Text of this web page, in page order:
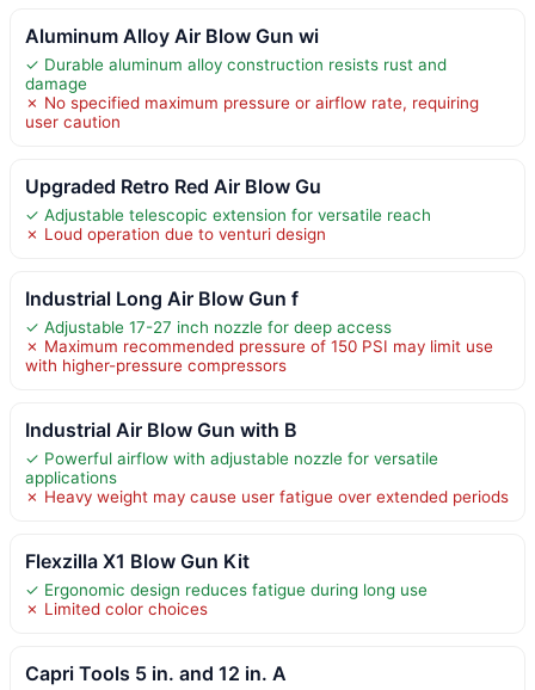
Aluminum Alloy Air Blow Gun wi
✓ Durable aluminum alloy construction resists rust and
damage
✗ No specified maximum pressure or airflow rate, requiring
user caution
Upgraded Retro Red Air Blow Gu
✓ Adjustable telescopic extension for versatile reach
✗ Loud operation due to venturi design
Industrial Long Air Blow Gun f
✓ Adjustable 17-27 inch nozzle for deep access
✗ Maximum recommended pressure of 150 PSI may limit use
with higher-pressure compressors
Industrial Air Blow Gun with B
✓ Powerful airflow with adjustable nozzle for versatile
applications
✗ Heavy weight may cause user fatigue over extended periods
Flexzilla X1 Blow Gun Kit
✓ Ergonomic design reduces fatigue during long use
✗ Limited color choices
Capri Tools 5 in. and 12 in. A